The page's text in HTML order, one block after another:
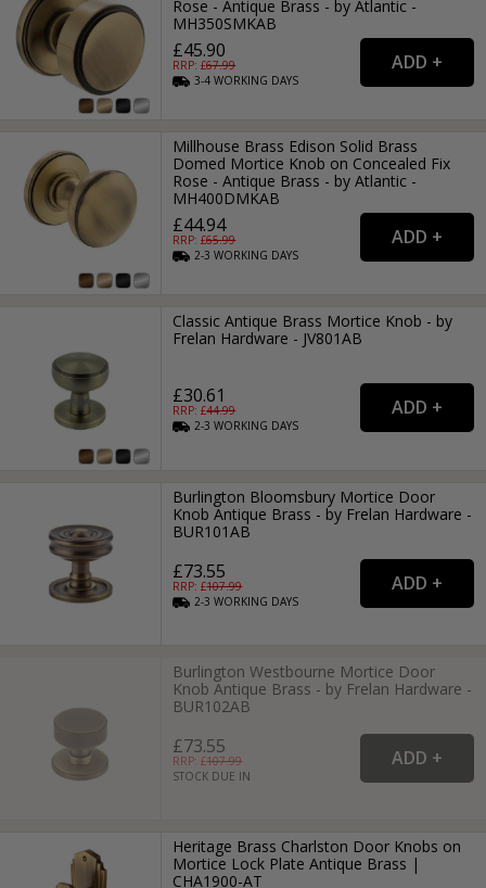
Rose - Antique Brass - by Atlantic -
MH350SMKAB
£45.90
RRP: £67.99
3-4WORKING DAYS
Millhouse Brass Edison Solid Brass
Domed Mortice Knob on Concealed Fix
Rose - Antique Brass - by Atlantic -
MH400DMKAB
£44.94
RRP: £65.99
2-3WORKING DAYS
Classic Antique Brass Mortice Knob - by
Frelan Hardware - JV801AB
£30.61
RRP: £44.99
2-3WORKING DAYS
Burlington Bloomsbury Mortice Door
Knob Antique Brass - by Frelan Hardware -
BUR101AB
£73.55
RRP: £107.99
2-3WORKING DAYS
Burlington Westbourne Mortice Door
Knob Antique Brass - by Frelan Hardware -
BUR102AB
£73.55
RRP: £107.99
STOCK DUE IN
Heritage Brass Charlston Door Knobs on
Mortice Lock Plate Antique Brass |
CHA1900-AT